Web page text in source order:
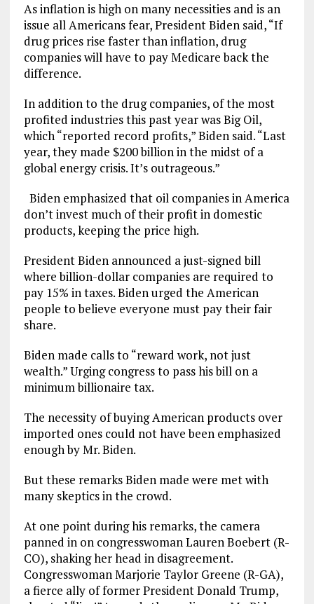
As inflation is high on many necessities and is an
issue all Americans fear, President Biden said, “If
drug prices rise faster than inflation, drug
companies will have to pay Medicare back the
difference.
In addition to the drug companies, of the most
profited industries this past year was Big Oil,
which “reported record profits,” Biden said. “Last
year, they made $200 billion in the midst of a
global energy crisis. It’s outrageous.”
Biden emphasized that oil companies in America
don’t invest much of their profit in domestic
products, keeping the price high.
President Biden announced a just-signed bill
where billion-dollar companies are required to
pay 15% in taxes. Biden urged the American
people to believe everyone must pay their fair
share.
Biden made calls to “reward work, not just
wealth.” Urging congress to pass his bill on a
minimum billionaire tax.
The necessity of buying American products over
imported ones could not have been emphasized
enough by Mr. Biden.
But these remarks Biden made were met with
many skeptics in the crowd.
At one point during his remarks, the camera
panned in on congresswoman Lauren Boebert (R-
CO), shaking her head in disagreement.
Congresswoman Marjorie Taylor Greene (R-GA),
a fierce ally of former President Donald Trump,